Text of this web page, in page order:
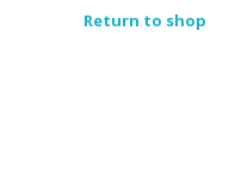
Return to shop